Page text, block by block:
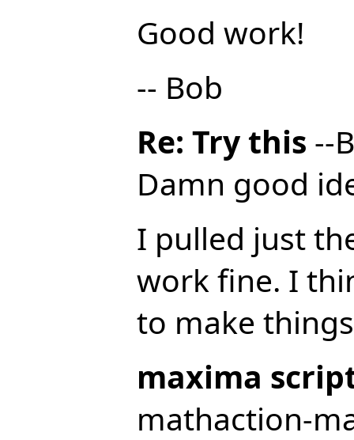
Good work!
-- Bob
Re: Try this --
Damn good
I pulled just
work fine. I
to make
maxima
mathaction-